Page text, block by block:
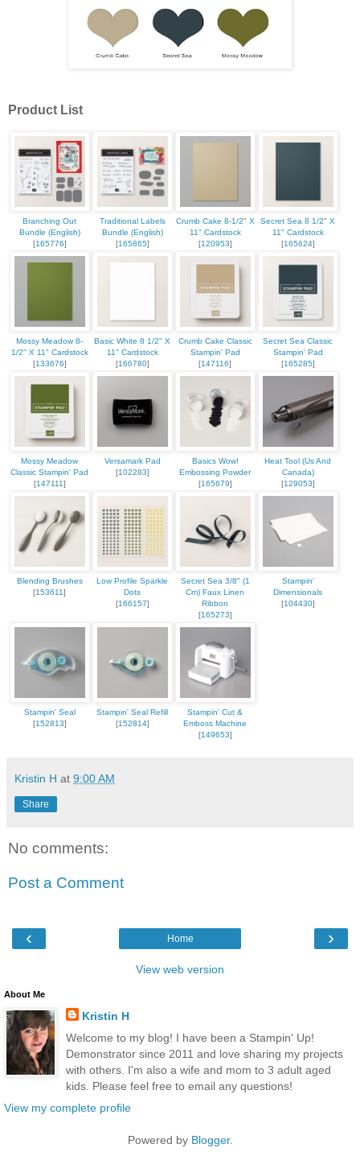
Product List
Branching Out
Bundle (English)
[165776]
Traditional Labels
Bundle (English)
[165865]
Crumb Cake 8-1/2" X
11" Cardstock
[120953]
Secret Sea 8 1/2" X
11" Cardstock
[165624]
Mossy Meadow 8-
1/2" X 11" Cardstock
[133676]
Basic White 8 1/2" X
11" Cardstock
[166780]
Crumb Cake Classic
Stampin' Pad
[147116]
Secret Sea Classic
Stampin' Pad
[165285]
Mossy Meadow
Classic Stampin' Pad
[147111]
Versamark Pad
[102283]
Basics Wow!
Embossing Powder
[165679]
Heat Tool (Us And
Canada)
[129053]
Blending Brushes
[153611]
Low Profile Sparkle
Dots
[166157]
Secret Sea 3/8" (1
Cm) Faux Linen
Ribbon
[165273]
Stampin'
Dimensionals
[104430]
Stampin' Seal
[152813]
Stampin' Seal Refill
[152814]
Stampin' Cut &
Emboss Machine
[149653]
Kristin H at 9:00 AM
Share
No comments:
Post a Comment
‹ ›
Home
View web version
About Me
Kristin H
Welcome to my blog! I have been a Stampin' Up!
Demonstrator since 2011 and love sharing my projects
with others. I'm also a wife and mom to 3 adult aged
kids. Please feel free to email any questions!
View my complete profile
Powered by Blogger.